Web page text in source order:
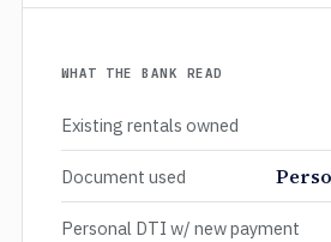
WHAT THE BANK READ
Existing rentals owned
Document used
Personal DTI w/ new payment